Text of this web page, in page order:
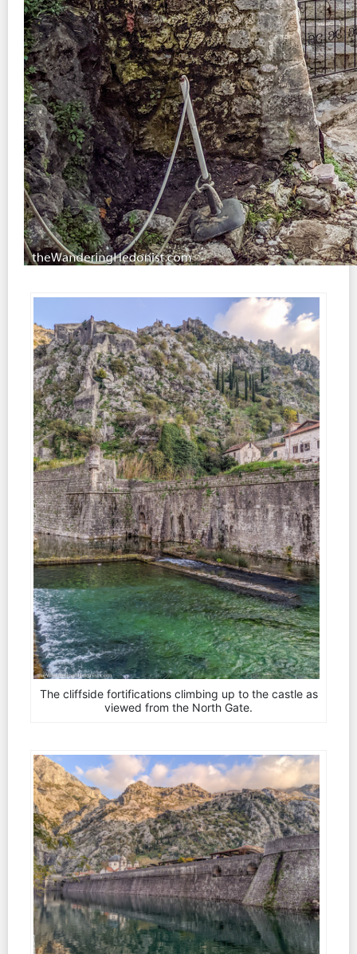
The cliffside fortifications climbing up to the castle as
viewed from the North Gate.